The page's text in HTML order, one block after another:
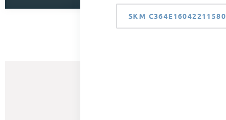
SKM C364E16042211580